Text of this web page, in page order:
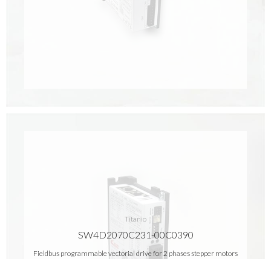
Titanio
SW4D2070C231-00C0390
Fieldbus programmable vectorial drive for 2 phases stepper motors